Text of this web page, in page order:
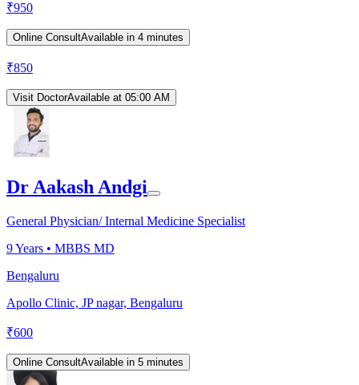
₹950
Online ConsultAvailable in 4 minutes
₹850
Visit DoctorAvailable at 05:00 AM
Dr Aakash Andgi
General Physician/ Internal Medicine Specialist
9Years • MBBS MD
Bengaluru
Apollo Clinic, JP nagar, Bengaluru
₹600
Online ConsultAvailable in 5 minutes